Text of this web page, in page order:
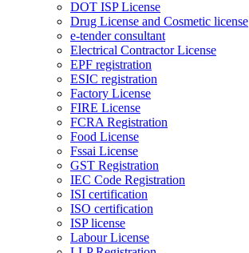
DOT ISP License
Drug License and Cosmetic license
e-tender consultant
Electrical Contractor License
EPF registration
ESIC registration
Factory License
FIRE License
FCRA Registration
Food License
Fssai License
GST Registration
IEC Code Registration
ISI certification
ISO certification
ISP license
Labour License